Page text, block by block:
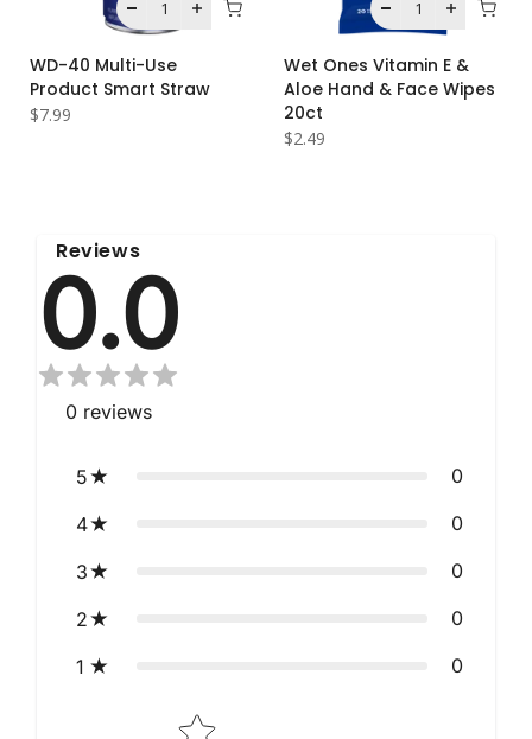
WD-40 Multi-Use
Product Smart Straw
$7.99
Wet Ones Vitamin E &
Aloe Hand & Face Wipes
20ct
$2.49
Reviews
0.0
0 reviews
5 0
4 0
3 0
2 0
1 0
Star rating